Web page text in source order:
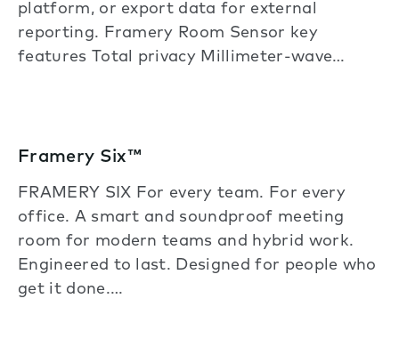
platform, or export data for external
reporting. Framery Room Sensor key
features Total privacy Millimeter-wave…
Framery Six™
FRAMERY SIX For every team. For every
office. A smart and soundproof meeting
room for modern teams and hybrid work.
Engineered to last. Designed for people who
get it done.…